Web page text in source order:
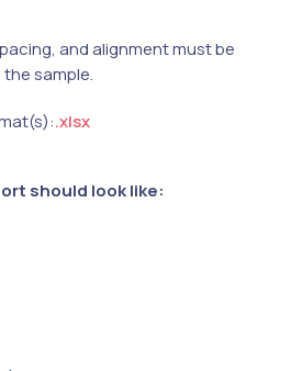
and alignment must be
sample.
.xlsx
should look like: